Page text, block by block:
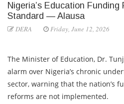
Nigeria’s Education
Standard — Alausa
DERA Friday, June 12, 2026
The Minister of Education, Dr.
alarm over Nigeria’s chronic
sector, warning that the nation’s
reforms are not implemented.